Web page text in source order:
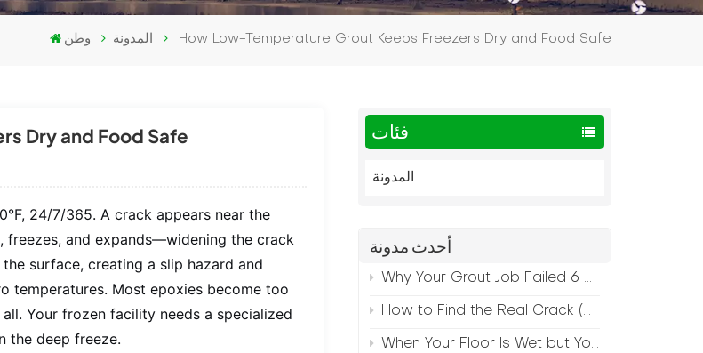
وطن المدونة How Low-Temperature Grout Keeps Freezers Dry and Food Safe
فئات
المدونة
أحدث مدونة
Why Your Grout Job Failed 6 Months Later (And How to Prevent It)
How to Find the Real Crack (Because What You See Isn't Always the Source)
When Your Floor Is Wet but Your Crack Is Dry
Dry and Food Safe
24/7/365. A crack appears near the
freezes, and expands—widening the crack
surface, creating a slip hazard and
temperatures. Most epoxies become too
Your frozen facility needs a specialized
the deep freeze.